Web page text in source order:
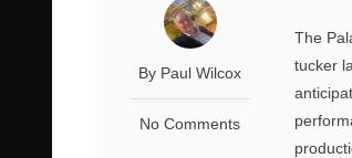
By Paul Wilcox
No Comments
The
tucker